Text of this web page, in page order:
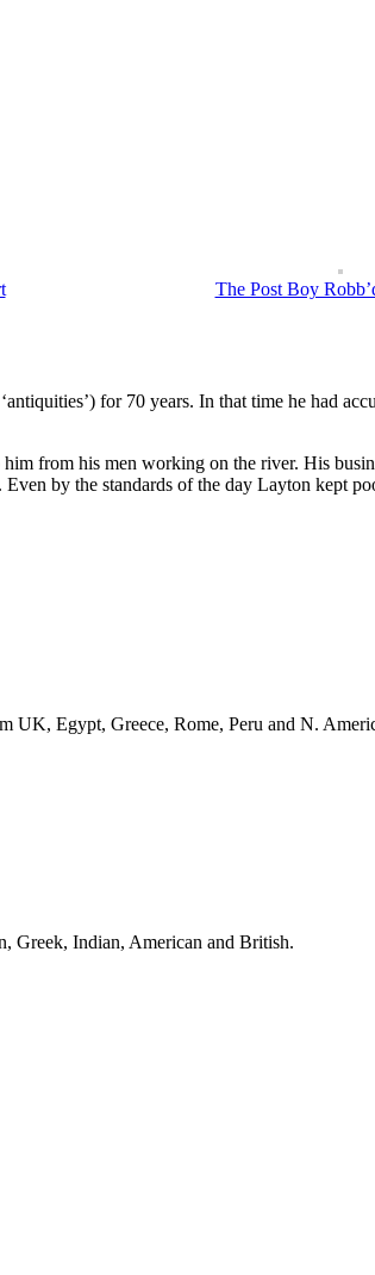
The Post Boy
for 70 years. In that time he had
from his men working on the river. His
by the standards of the day Layton kept
UK, Egypt, Greece, Rome, Peru and N.
Greek, Indian, American and British.